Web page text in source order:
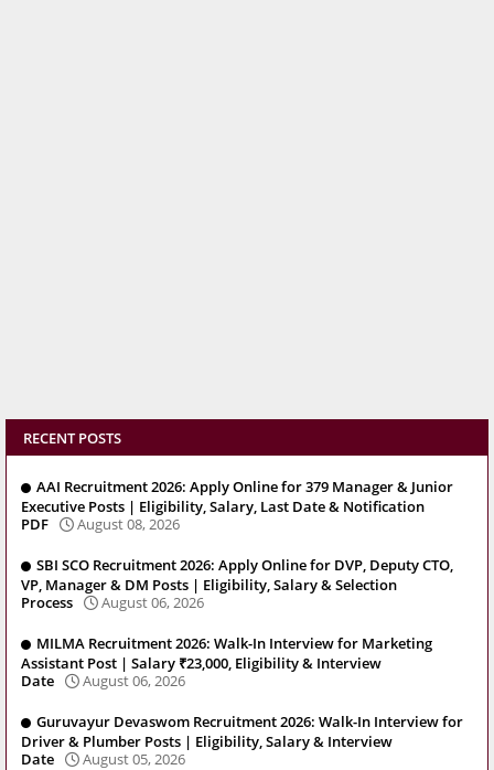
RECENT POSTS
AAI Recruitment 2026: Apply Online for 379 Manager & Junior
Executive Posts | Eligibility, Salary, Last Date & Notification
PDF
August 08, 2026
SBI SCO Recruitment 2026: Apply Online for DVP, Deputy CTO,
VP, Manager & DM Posts | Eligibility, Salary & Selection
Process
August 06, 2026
MILMA Recruitment 2026: Walk-In Interview for Marketing
Assistant Post | Salary ₹23,000, Eligibility & Interview
Date
August 06, 2026
Guruvayur Devaswom Recruitment 2026: Walk-In Interview for
Driver & Plumber Posts | Eligibility, Salary & Interview
Date
August 05, 2026